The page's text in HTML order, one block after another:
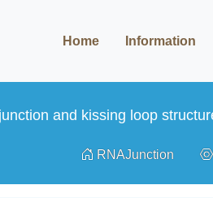
Home Information
and kissing loop
RNAJunction